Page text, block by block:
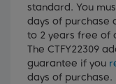
standard. You
days of purchase
to 2 years free of
The CTFY22309
guarantee if you
days of purchase.